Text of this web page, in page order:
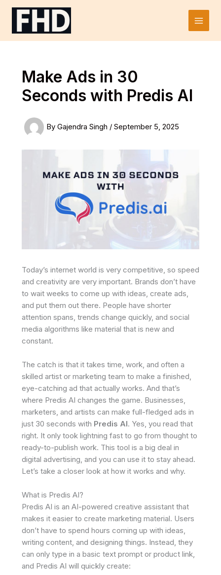
Skip
Main
Make Ads in 30
Seconds with Predis AI
By Gajendra Singh / September 5, 2025
Today’s internet world is very competitive, so speed
and creativity are very important. Brands don’t have
to wait weeks to come up with ideas, create ads,
and put them out there. People have shorter
attention spans, trends change quickly, and social
media algorithms like material that is new and
constant.
The catch is that it takes time, work, and often a
skilled artist or marketing team to make a finished,
eye-catching ad that actually works. And that’s
where Predis AI changes the game. Businesses,
marketers, and artists can make full-fledged ads in
just 30 seconds with Predis AI. Yes, you read that
right. It only took lightning fast to go from thought to
ready-to-publish work. This tool is a big deal in
digital advertising, and you can use it to stay ahead.
Let’s take a closer look at how it works and why.
What is Predis AI?
Predis AI is an AI-powered creative assistant that
makes it easier to create marketing material. Users
don’t have to spend hours coming up with ideas,
writing content, and designing things. Instead, they
can only type in a basic text prompt or product link,
and Predis AI will quickly create: